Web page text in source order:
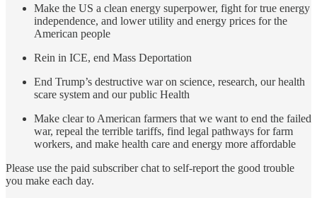
Make the US a clean energy superpower, fight for true energy
independence, and lower utility and energy prices for the
American people
Rein in ICE, end Mass Deportation
End Trump’s destructive war on science, research, our health
scare system and our public Health
Make clear to American farmers that we want to end the failed
war, repeal the terrible tariffs, find legal pathways for farm
workers, and make health care and energy more affordable
Please use the paid subscriber chat to self-report the good trouble
you make each day.